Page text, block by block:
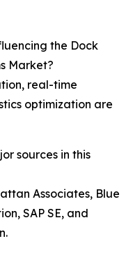
the Dock
Market?
real-time
optimization are
sources in this
Associates, Blue
SAP SE, and